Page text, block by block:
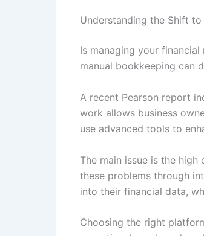
Understanding the Shift
Is managing your
manual bookkeeping can
A recent Pearson report
work allows business
use advanced tools to
The main issue is the
these problems through
into their financial data,
Choosing the right